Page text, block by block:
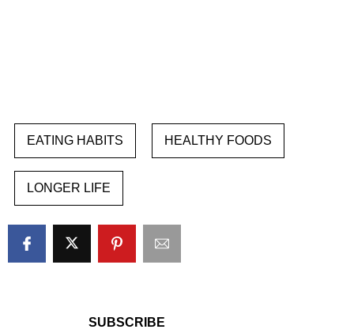
EATING HABITS HEALTHY FOODS
LONGER LIFE
SUBSCRIBE